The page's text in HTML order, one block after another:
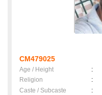
CM479025
Age / Height :
Religion
:
Caste / Subcaste
: